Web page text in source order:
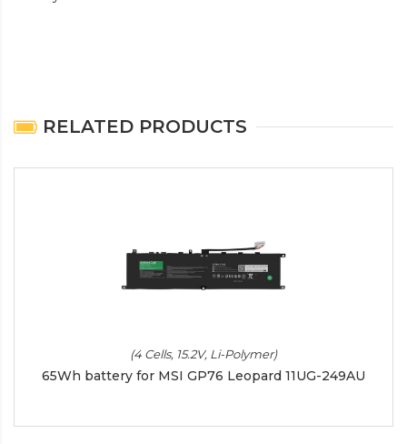
RELATED PRODUCTS
(4 Cells, 15.2V, Li-Polymer)
65Wh battery for MSI GP76 Leopard 11UG-249AU